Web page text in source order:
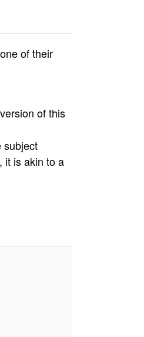
of their
of this
subject
it is akin to a